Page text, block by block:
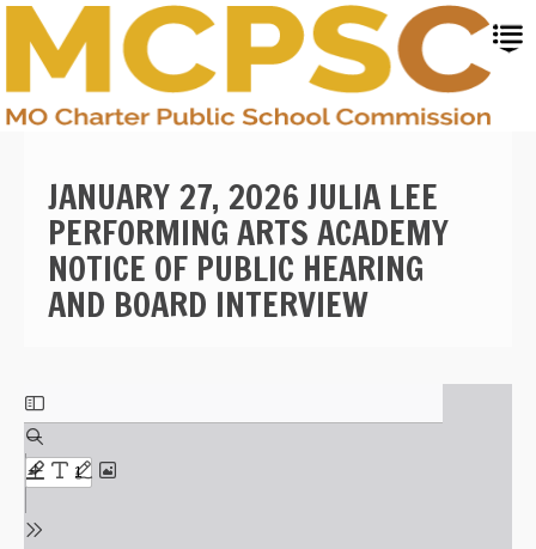
Skip
main
content
JANUARY 27, 2026 JULIA LEE
PERFORMING ARTS ACADEMY
NOTICE OF PUBLIC HEARING
AND BOARD INTERVIEW